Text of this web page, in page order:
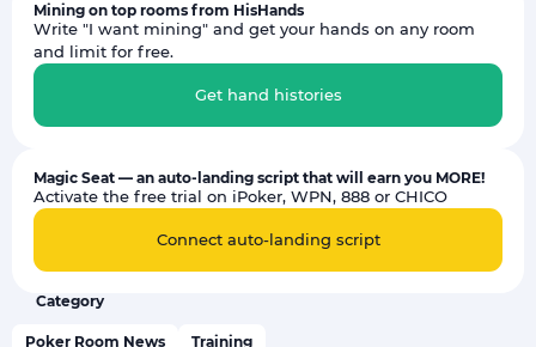
Mining on top rooms from HisHands
Write "I want mining" and get your hands on any room
and limit for free.
Get hand histories
Magic Seat — an auto-landing script that will earn you MORE!
Activate the free trial on iPoker, WPN, 888 or CHICO
Connect auto-landing script
Category
Poker Room News Training